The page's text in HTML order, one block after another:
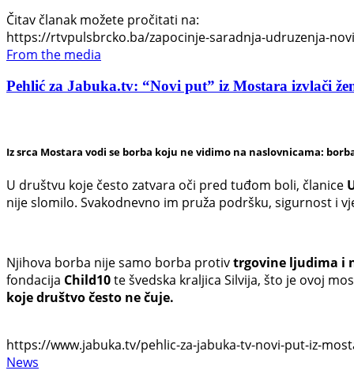
Čitav članak možete pročitati na:
https://rtvpulsbrcko.ba/zapocinje-saradnja-udruzenja-
From the media
Pehlić za Jabuka.tv: “Novi put” iz Mostara izvlači
Iz srca Mostara vodi se borba koju ne vidimo na naslovnicama:
U društvu koje često zatvara oči pred tuđom boli, članice
nije slomilo. Svakodnevno im pruža podršku, sigurnost i
Njihova borba nije samo borba protivtrgovine ljudima i
fondacija Child10te švedska kraljica Silvija, što je ovoj
koje društvo često ne čuje.
https://www.jabuka.tv/pehlic-za-jabuka-tv-novi-put-iz-
News